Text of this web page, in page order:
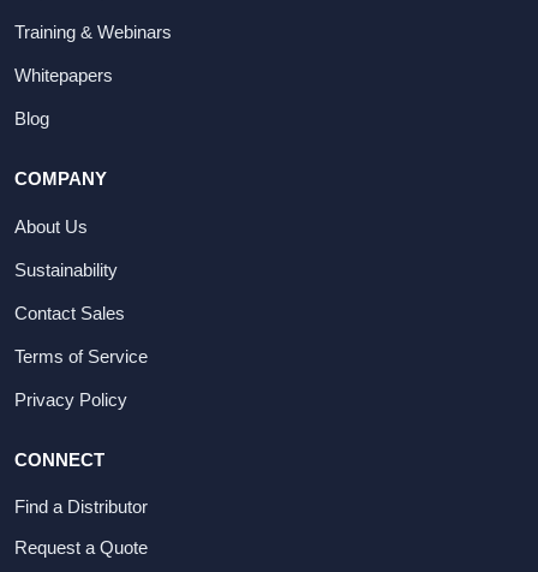
Training & Webinars
Whitepapers
Blog
COMPANY
About Us
Sustainability
Contact Sales
Terms of Service
Privacy Policy
CONNECT
Find a Distributor
Request a Quote